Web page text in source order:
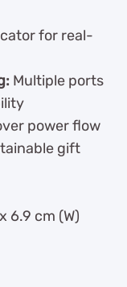
for real-
Multiple ports
power flow
gift
6.9 cm (W)